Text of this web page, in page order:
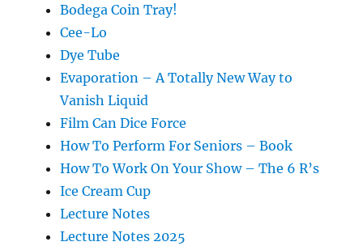
Bodega Coin Tray!
Cee-Lo
Dye Tube
Evaporation – A Totally New Way to
Vanish Liquid
Film Can Dice Force
How To Perform For Seniors – Book
How To Work On Your Show – The 6 R’s
Ice Cream Cup
Lecture Notes
Lecture Notes 2025